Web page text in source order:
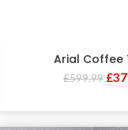
Arial Coffee
£599.99 £